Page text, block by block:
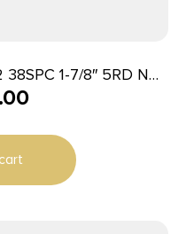
1-7/8″ 5RD NO